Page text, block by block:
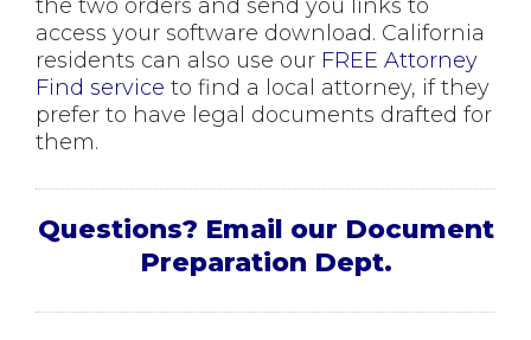
the two orders and send you links to
access your software download. California
residents can also use our FREE Attorney
Find service to find a local attorney, if they
prefer to have legal documents drafted for
them.
Questions? Email our Document
Preparation Dept.